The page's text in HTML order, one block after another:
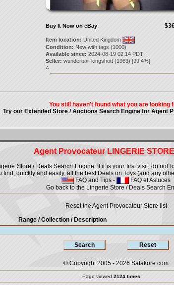
Buy It Now on eBay
Item location: United Kingdom
Condition: New with tags (1000)
Available since: 2024-08-19 02:14 PDT
Seller: wunderbar-kingshott(1963) [99.4%]
7.
You still haven't found what you are looking
Try our Extended Store / Auctions Search Engine for Agent
Agent Provocateur LINGERIE
Store / Deals Search Engine. If it is your first visit, do not
quickly and easily, all the best Deals on Toys (and any
FAQ and Tips -
FAQ et Astuces
Go back to the Lingerie Store / Deals Search
Reset the Agent Provocateur Store list
Range / Collection / Description
© Copyright 2005 - 2026 Satakore.com
Page viewed 2124 times